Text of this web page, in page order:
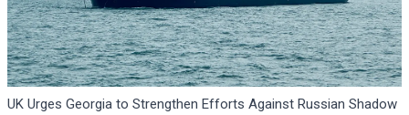
UK Urges Georgia to Strengthen Efforts Against Russian Shadow